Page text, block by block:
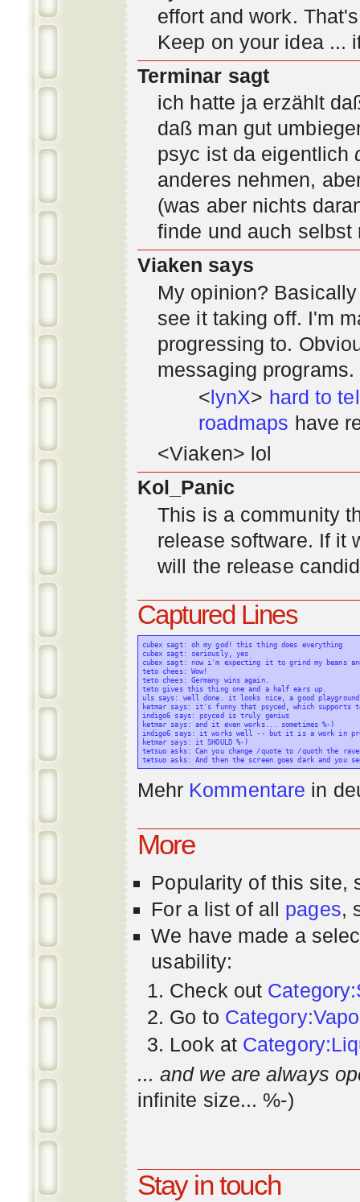
effort and work.
Keep on your idea ...
Terminar sagt
ich hatte ja erzählt
daß man gut
psyc ist da eigentlich
anderes nehmen,
(was aber nichts
finde und auch selbst
Viaken says
My opinion?
see it taking off. I'm
progressing to.
messaging
<lynX> hard to
roadmaps have
<Viaken> lol
Kol_Panic
This is a community
release software. If it
will the release
Captured Lines
cubex sagt: oh my god! this thing does everything
cubex sagt: seriously, yes
cubex sagt: now i'm expecting it to grind my beans
teto chees: Wow!
teto chees: Germany wins again.
teto gives this thing one and a half ears up.
uls says: well done. it looks nice, a good
ketmar says: it's funny that psyced, which supports
indigo6 says: psyced is truly genius
ketmar says: and it even works... sometimes %-)
indigo6 says: it works well -- but it is a work in
ketmar says: it SHOULD %-)
tetsuo asks: Can you change /quote to /quoth the
Mehr Kommentare in
More
Popularity of this site,
For a list of all pages,
We have made a
usability:
Check out
Go to
Look at
... and we are always
infinite size... %-)
Stay in touch